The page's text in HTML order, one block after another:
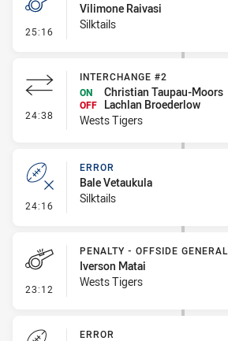
25:16 - Penalty - Escorts
Vilimone Raivasi
Silktails
24:38 - Interchange #2
INTERCHANGE #2
ON
Christian Taupau-Moors
OFF
Lachlan Broederlow
Wests Tigers
24:16 - Error
ERROR
Bale Vetaukula
Silktails
23:12 - Penalty - Offside General
PENALTY - OFFSIDE GENERAL
Iverson Matai
Wests Tigers
ERROR